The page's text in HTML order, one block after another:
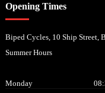
Opening Times
Biped Cycles, 10 Ship Street,
Summer Hours
Monday